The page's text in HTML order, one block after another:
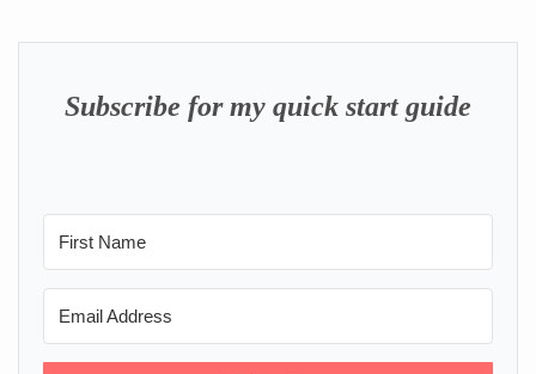
Subscribe for my quick start guide